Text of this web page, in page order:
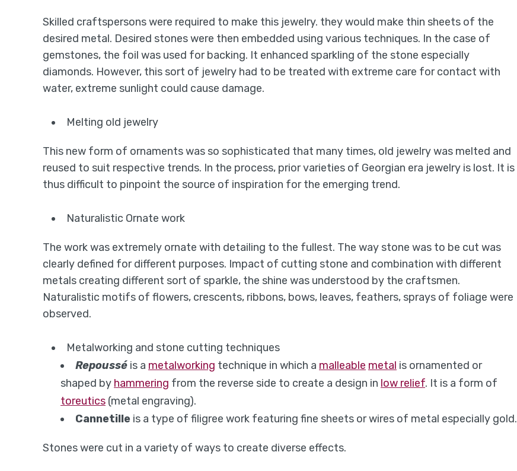
Skilled craftspersons were required to make this jewelry. they would make thin sheets of the
desired metal. Desired stones were then embedded using various techniques. In the case of
gemstones, the foil was used for backing. It enhanced sparkling of the stone especially
diamonds. However, this sort of jewelry had to be treated with extreme care for contact with
water, extreme sunlight could cause damage.
Melting old jewelry
This new form of ornaments was so sophisticated that many times, old jewelry was melted and
reused to suit respective trends. In the process, prior varieties of Georgian era jewelry is lost. It is
thus difficult to pinpoint the source of inspiration for the emerging trend.
Naturalistic Ornate work
The work was extremely ornate with detailing to the fullest. The way stone was to be cut was
clearly defined for different purposes. Impact of cutting stone and combination with different
metals creating different sort of sparkle, the shine was understood by the craftsmen.
Naturalistic motifs of flowers, crescents, ribbons, bows, leaves, feathers, sprays of foliage were
observed.
Metalworking and stone cutting techniques
Repoussé is a metalworking technique in which a malleable metal is ornamented or
shaped by hammering from the reverse side to create a design in low relief. It is a form of
toreutics (metal engraving).
Cannetille is a type of filigree work featuring fine sheets or wires of metal especially gold.
Stones were cut in a variety of ways to create diverse effects.